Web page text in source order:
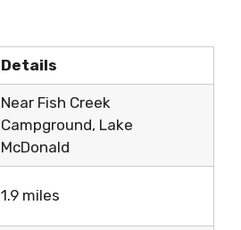
Details
Near Fish Creek
Campground, Lake
McDonald
1.9 miles